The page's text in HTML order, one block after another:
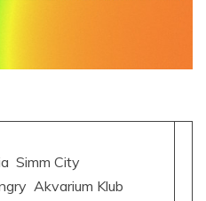
Simm City
Akvarium Klub